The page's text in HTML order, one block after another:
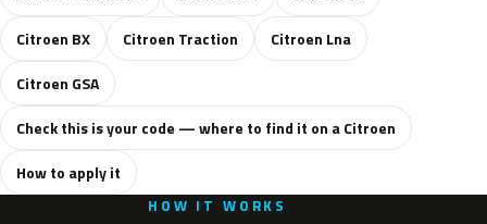
Citroen BX
Citroen Traction
Citroen Lna
Citroen GSA
Check this is your code — where to find it on a Citroen
How to apply it
HOW IT WORKS